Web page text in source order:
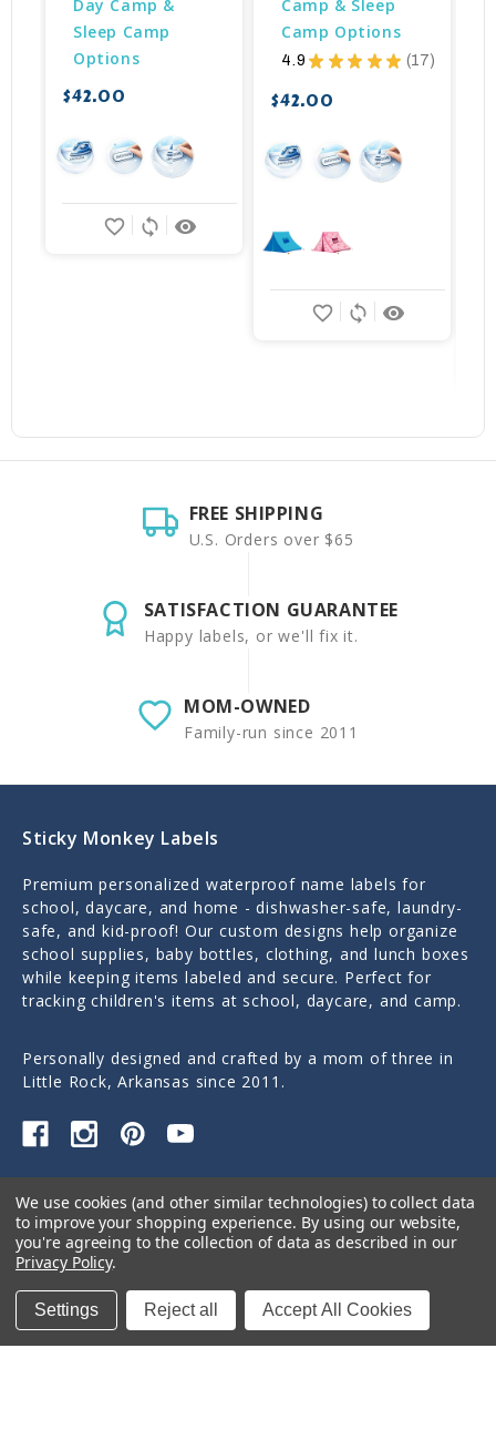
Day Camp &
Sleep Camp
Options
$42.00
remove_red_eye
sync
favorite_border
Camp & Sleep
Camp Options
4.9 ★ ★ ★ ★ ★ 17
17
$42.00
remove_red_eye
sync
favorite_border
FREE SHIPPING
U.S. Orders over $65
SATISFACTION GUARANTEE
Happy labels, or we'll fix it.
MOM-OWNED
Family-run since 2011
Sticky Monkey Labels
Premium personalized waterproof name labels for
school, daycare, and home - dishwasher-safe, laundry-
safe, and kid-proof! Our custom designs help organize
school supplies, baby bottles, clothing, and lunch boxes
while keeping items labeled and secure. Perfect for
tracking children's items at school, daycare, and camp.
Personally designed and crafted by a mom of three in
Little Rock, Arkansas since 2011.
Quick Links
Categories
Contact Us
We use cookies (and other similar technologies) to collect data
to improve your shopping experience. By using our website,
you're agreeing to the collection of data as described in our
Privacy Policy.
Settings Reject all Accept All Cookies